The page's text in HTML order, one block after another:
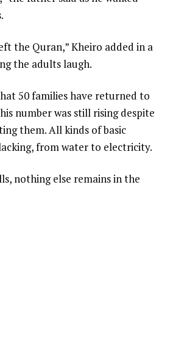
the Quran,” Kheiro added in a
the adults laugh.
50 families have returned to
number was still rising despite
them. All kinds of basic
from water to electricity.
nothing else remains in the